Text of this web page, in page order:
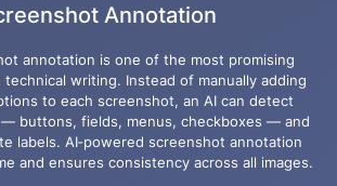
Annotation
annotation is one of the most promising
writing. Instead of manually adding
to each screenshot, an AI can detect
buttons, fields, menus, checkboxes — and
labels. AI‑powered screenshot annotation
and ensures consistency across all images.